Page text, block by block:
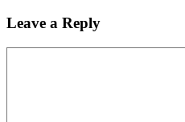
Leave a Reply